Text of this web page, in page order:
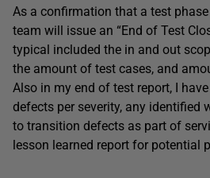
As a confirmation that a test
team will issue an “End of Test
typical included the in and out
the amount of test cases, and
Also in my end of test report, I
defects per severity, any identified
to transition defects as part of
lesson learned report for potential